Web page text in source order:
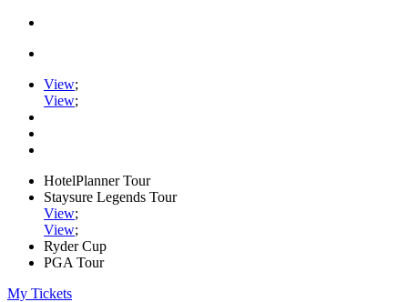
View;
View;
HotelPlanner Tour
Staysure Legends Tour
View;
View;
Ryder Cup
PGA Tour
My Tickets